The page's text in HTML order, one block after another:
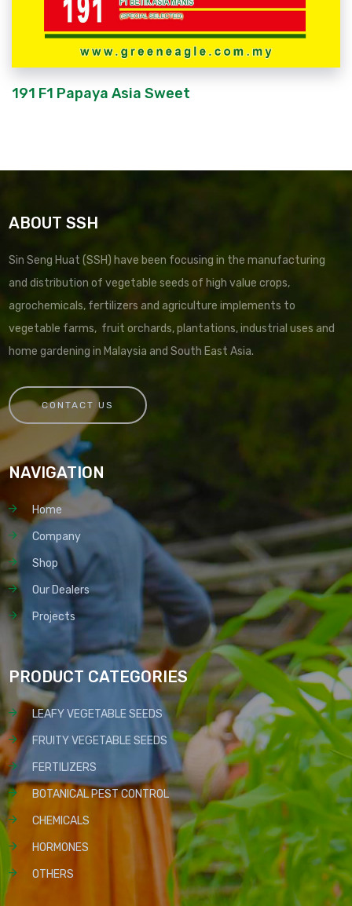
191 F1 Papaya Asia Sweet
ABOUT SSH
Sin Seng Huat (SSH) have been focusing in the manufacturing
and distribution of vegetable seeds of high value crops,
agrochemicals, fertilizers and agriculture implements to
vegetable farms, fruit orchards, plantations, industrial uses and
home gardening in Malaysia and South East Asia.
CONTACT US
NAVIGATION
Home
Company
Shop
Our Dealers
Projects
PRODUCT CATEGORIES
LEAFY VEGETABLE SEEDS
FRUITY VEGETABLE SEEDS
FERTILIZERS
BOTANICAL PEST CONTROL
CHEMICALS
HORMONES
OTHERS